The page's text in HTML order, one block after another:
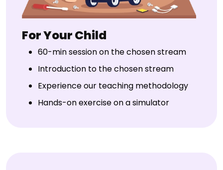
For Your Child
60-min session on the chosen stream
Introduction to the chosen stream
Experience our teaching methodology
Hands-on exercise on a simulator